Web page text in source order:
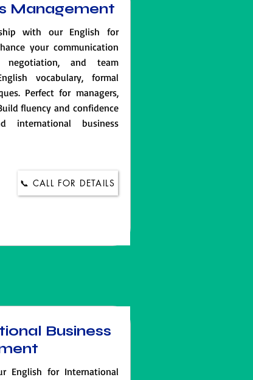
Management
with our English for
your communication
negotiation, and team
vocabulary, formal
Perfect for managers,
fluency and confidence
international business
📞 CALL FOR DETAILS
Business
English for International